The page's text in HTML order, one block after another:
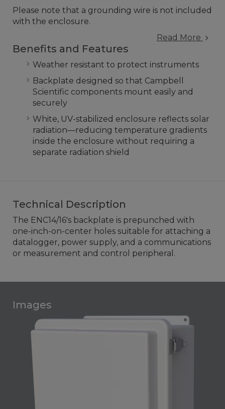
Please note that a grounding wire is not included
with the enclosure.
Read More
Benefits and Features
Weather resistant to protect instruments
Backplate designed so that Campbell
Scientific components mount easily and
securely
White, UV-stabilized enclosure reflects solar
radiation—reducing temperature gradients
inside the enclosure without requiring a
separate radiation shield
Technical Description
The ENC14/16's backplate is prepunched with
one-inch-on-center holes suitable for attaching a
datalogger, power supply, and a communications
or measurement and control peripheral.
Images